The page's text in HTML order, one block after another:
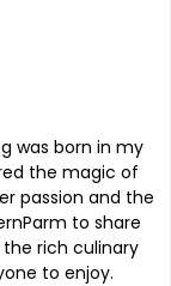
was born in my
the magic of
passion and the
to share
rich culinary
to enjoy.